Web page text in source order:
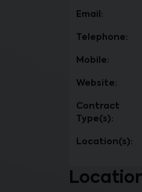
Email:
Telephone:
Mobile:
Website:
Contract
Type(s):
Location(s):